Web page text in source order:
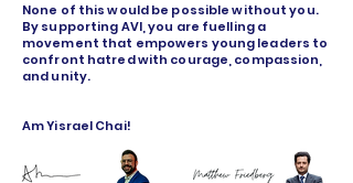
None of this would be possible without you.
By supporting AVI, you are fuelling a
movement that empowers young leaders to
confront hatred with courage, compassion,
and unity.
Am Yisrael Chai!
Welcome visitors to your site